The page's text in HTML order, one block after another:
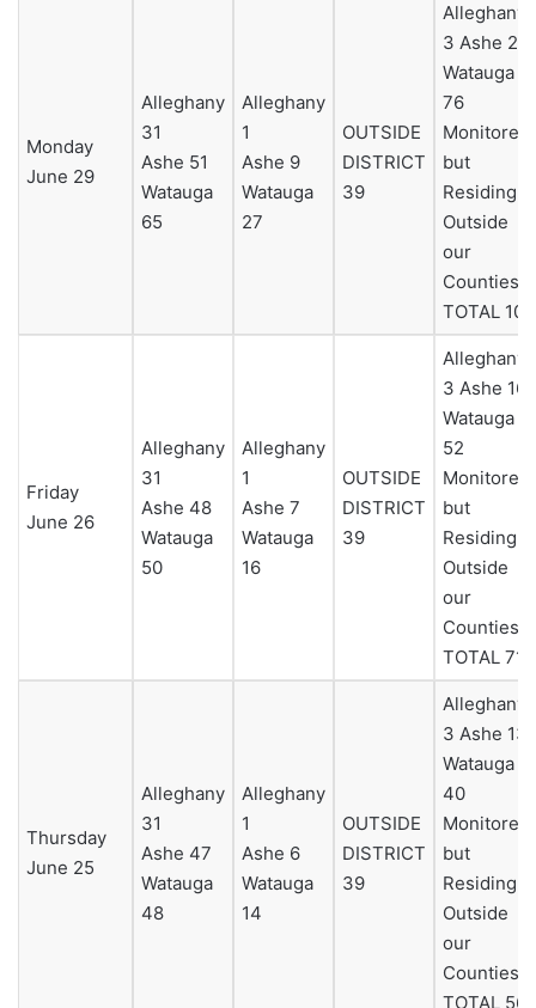
Monday
June 29
Alleghany
31
Ashe 51
Watauga
65
Alleghany
1
Ashe 9
Watauga
27
OUTSIDE
DISTRICT
39
Alleghany
3 Ashe 25
Watauga
76
Monitored
but
Residing
Outside
our
Counties 0
TOTAL 104
Friday
June 26
Alleghany
31
Ashe 48
Watauga
50
Alleghany
1
Ashe 7
Watauga
16
OUTSIDE
DISTRICT
39
Alleghany
3 Ashe 16
Watauga
52
Monitored
but
Residing
Outside
our
Counties 0
TOTAL 71
Thursday
June 25
Alleghany
31
Ashe 47
Watauga
48
Alleghany
1
Ashe 6
Watauga
14
OUTSIDE
DISTRICT
39
Alleghany
3 Ashe 13
Watauga
40
Monitored
but
Residing
Outside
our
Counties 0
TOTAL 56